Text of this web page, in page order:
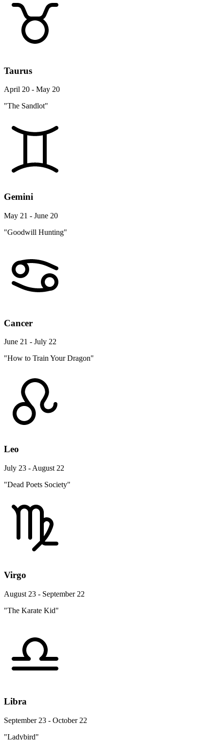
Taurus
April 20 - May 20
"The Sandlot"
Gemini
May 21 - June 20
"Goodwill Hunting"
Cancer
June 21 - July 22
"How to Train Your Dragon"
Leo
July 23 - August 22
"Dead Poets Society"
Virgo
August 23 - September 22
"The Karate Kid"
Libra
September 23 - October 22
"Ladybird"